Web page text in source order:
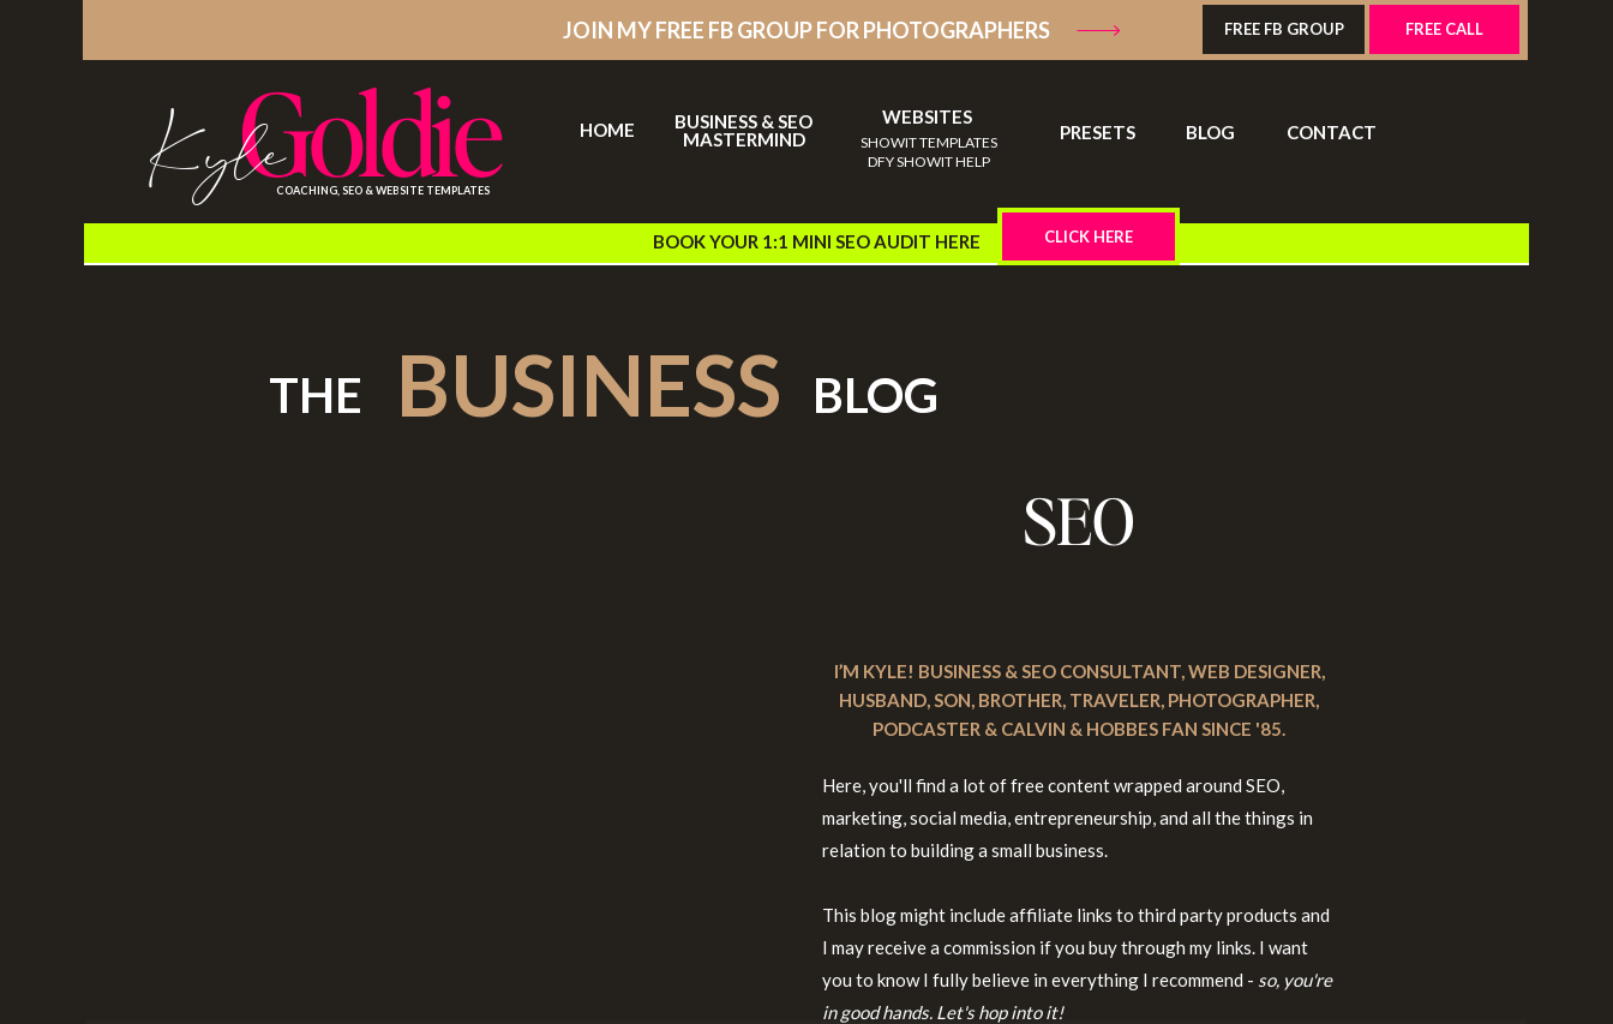
JOIN MY FREE FB GROUP FOR PHOTOGRAPHERS FREE FB GROUP FREE CALL
Goldie
KyleCOACHING, SEO & WEBSITE TEMPLATES
HOME
BUSINESS & SEO
MASTERMIND
WEBSITES
SHOWIT TEMPLATES
DFY SHOWIT HELP
PRESETS BLOG CONTACT
BOOK YOUR 1:1 MINI SEO AUDIT HERE CLICK HERE
THE BUSINESS BLOG
SEO
I’M KYLE! BUSINESS & SEO CONSULTANT, WEB DESIGNER,
HUSBAND, SON, BROTHER, TRAVELER, PHOTOGRAPHER,
PODCASTER & CALVIN & HOBBES FAN SINCE '85.
Here, you'll find a lot of free content wrapped around SEO,
marketing, social media, entrepreneurship, and all the things in
relation to building a small business.
This blog might include affiliate links to third party products and
I may receive a commission if you buy through my links. I want
you to know I fully believe in everything I recommend - so, you're
in good hands. Let's hop into it!